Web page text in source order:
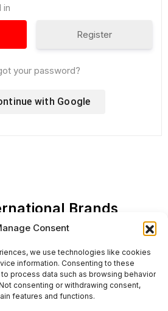
Consent
we use technologies like cookies
information. Consenting to these
process data such as browsing behavior
consenting or withdrawing consent,
features and functions.
in
Register
your password?
with Google
Brands